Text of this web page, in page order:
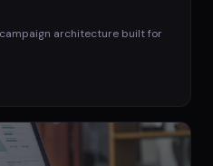
architecture built for